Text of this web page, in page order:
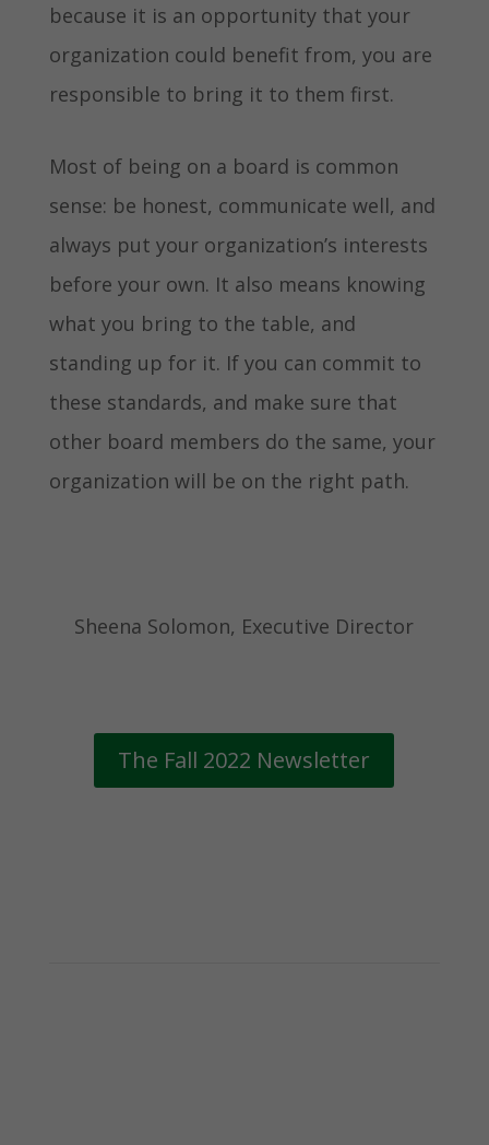
because it is an opportunity that your
organization could benefit from, you are
responsible to bring it to them first.
Most of being on a board is common
sense: be honest, communicate well, and
always put your organization’s interests
before your own. It also means knowing
what you bring to the table, and
standing up for it. If you can commit to
these standards, and make sure that
other board members do the same, your
organization will be on the right path.
Sheena Solomon, Executive Director
The Fall 2022 Newsletter